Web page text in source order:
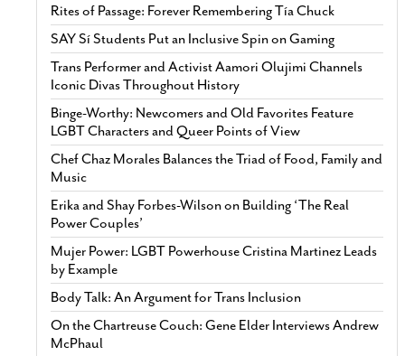
Rites of Passage: Forever Remembering Tía Chuck
SAY Sí Students Put an Inclusive Spin on Gaming
Trans Performer and Activist Aamori Olujimi Channels
Iconic Divas Throughout History
Binge-Worthy: Newcomers and Old Favorites Feature
LGBT Characters and Queer Points of View
Chef Chaz Morales Balances the Triad of Food, Family and
Music
Erika and Shay Forbes-Wilson on Building ‘The Real
Power Couples’
Mujer Power: LGBT Powerhouse Cristina Martinez Leads
by Example
Body Talk: An Argument for Trans Inclusion
On the Chartreuse Couch: Gene Elder Interviews Andrew
McPhaul